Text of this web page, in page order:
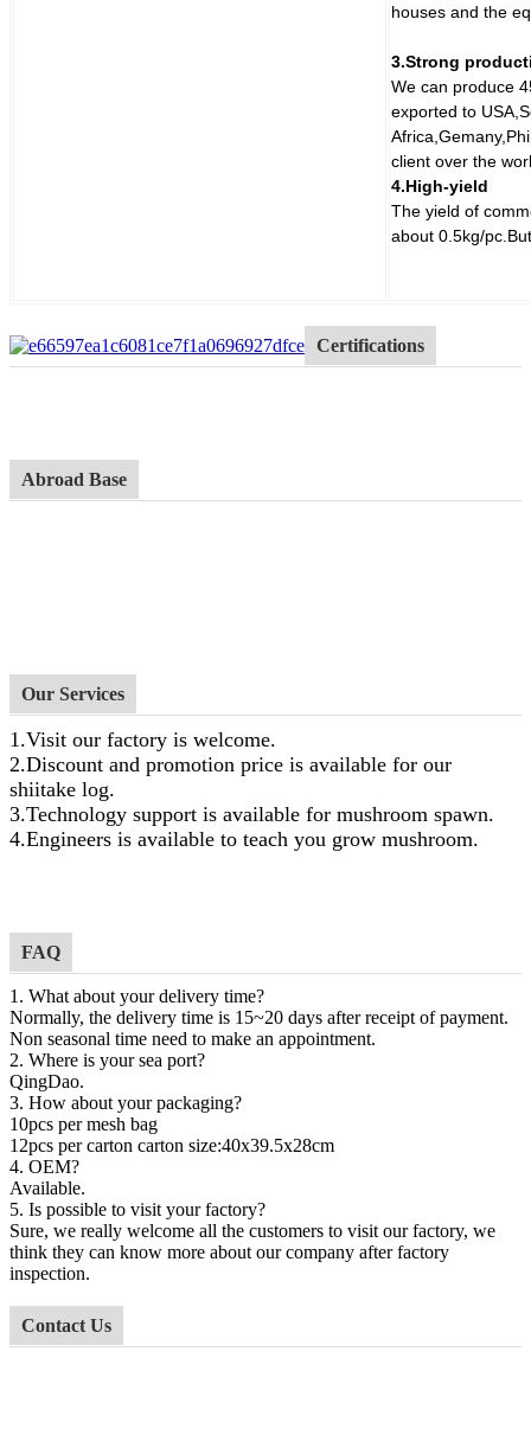
houses and the
3.Strong
We can produce
exported to
client over the
4.High-yield
The yield of
about 0.5kg/
Certifications
Abroad Base
Our Services
1.Visit our factory is welcome.
2.Discount and promotion price is available for our
shiitake log.
3.Technology support is available for mushroom spawn.
4.Engineers is available to teach you grow mushroom.
FAQ
1. What about your delivery time?
Normally, the delivery time is 15~20 days after receipt of payment.
Non seasonal time need to make an appointment.
2. Where is your sea port?
QingDao.
3. How about your packaging?
10pcs permesh bag
12pcs per carton carton size:40x39.5x28cm
4. OEM?
Available.
5. Is possible to visit your factory?
Sure, we really welcome all the customers to visit our factory, we
think they can know more about our company after factory
inspection.
Contact Us